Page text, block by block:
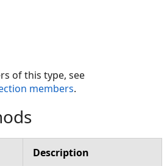
of this type, see
members.
Description